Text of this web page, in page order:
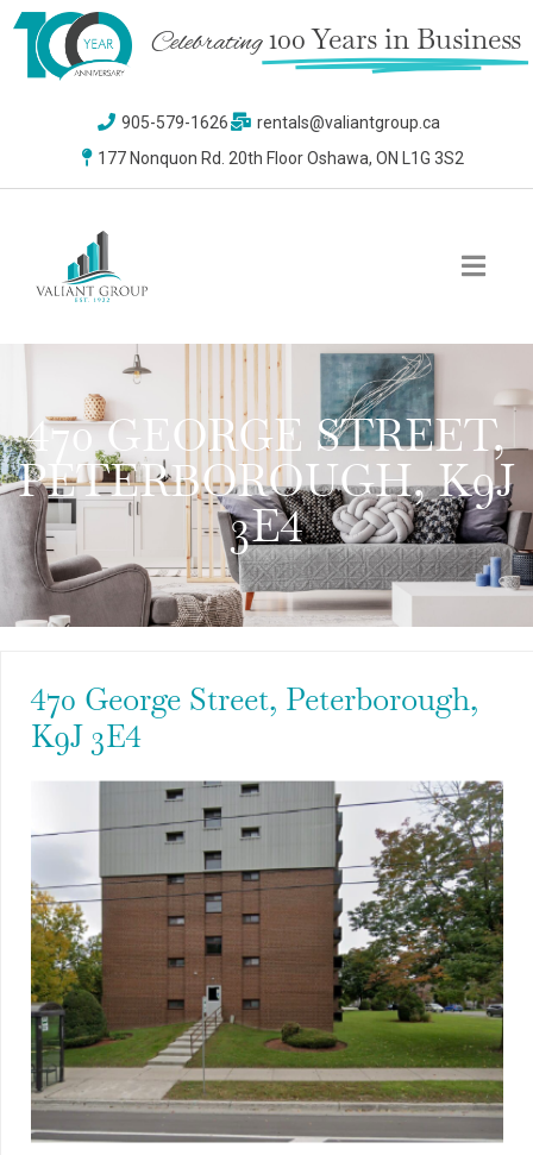
Celebrating100 Years in Business
905-579-1626
rentals@valiantgroup.ca
177 Nonquon Rd. 20th Floor Oshawa, ON L1G 3S2
470 GEORGE STREET,
PETERBOROUGH, K9J
3E4
470 George Street, Peterborough,
K9J 3E4